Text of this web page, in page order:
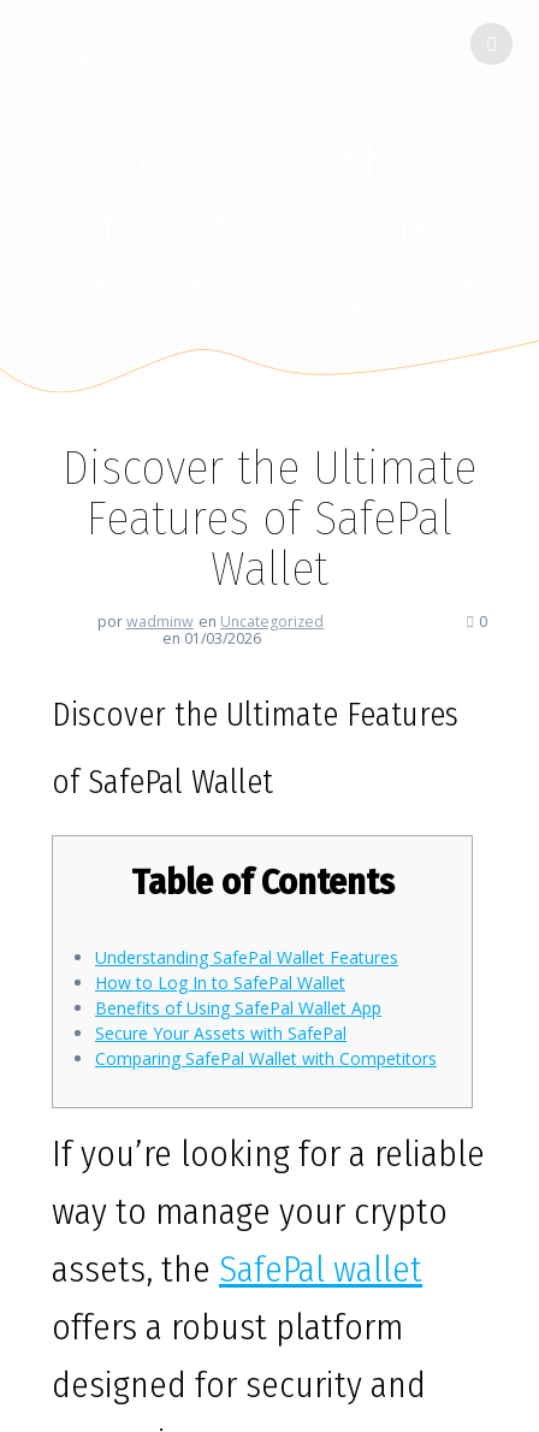
Discover the Ultimate
Features of SafePal
Wallet
porwadminw en Uncategorized
en 01/03/2026
0
Discover the Ultimate Features
of SafePal Wallet
Table of Contents
Understanding SafePal Wallet Features
How to Log In to SafePal Wallet
Benefits of Using SafePal Wallet App
Secure Your Assets with SafePal
Comparing SafePal Wallet with Competitors
If you’re looking for a reliable
way to manage your crypto
assets, the SafePal wallet
offers a robust platform
designed for security and